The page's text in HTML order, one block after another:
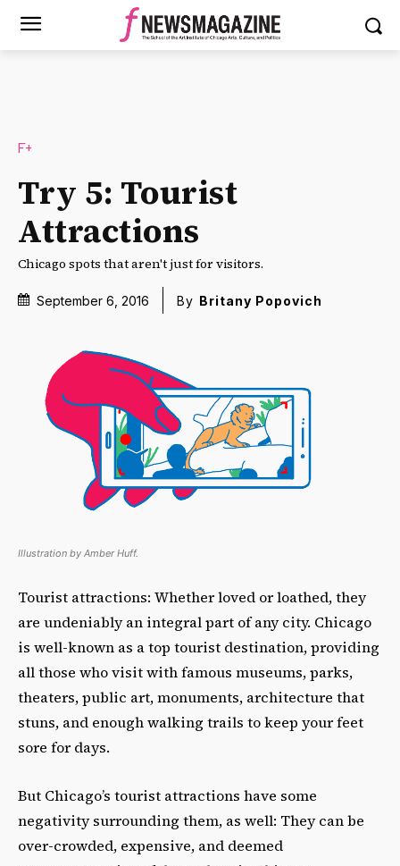
F+
Try 5: Tourist
Attractions
Chicago spots that aren't just for visitors.
September 6, 2016 By Britany Popovich
Illustration by Amber Huff.
Tourist attractions: Whether loved or loathed, they
are undeniably an integral part of any city. Chicago
is well-known as a top tourist destination, providing
all those who visit with famous museums, parks,
theaters, public art, monuments, architecture that
stuns, and enough walking trails to keep your feet
sore for days.
But Chicago’s tourist attractions have some
negativity surrounding them, as well: They can be
over-crowded, expensive, and deemed